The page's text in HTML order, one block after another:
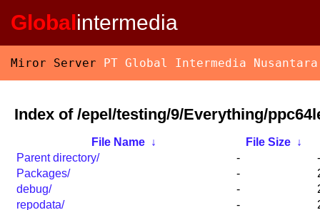
Globalintermedia
Miror Server PT Global Intermedia Nusantara
Index of /epel/testing/9/Everything/
File Name ↓ File Size ↓
Parent directory/
-
-
Packages/
-
debug/
-
repodata/
-